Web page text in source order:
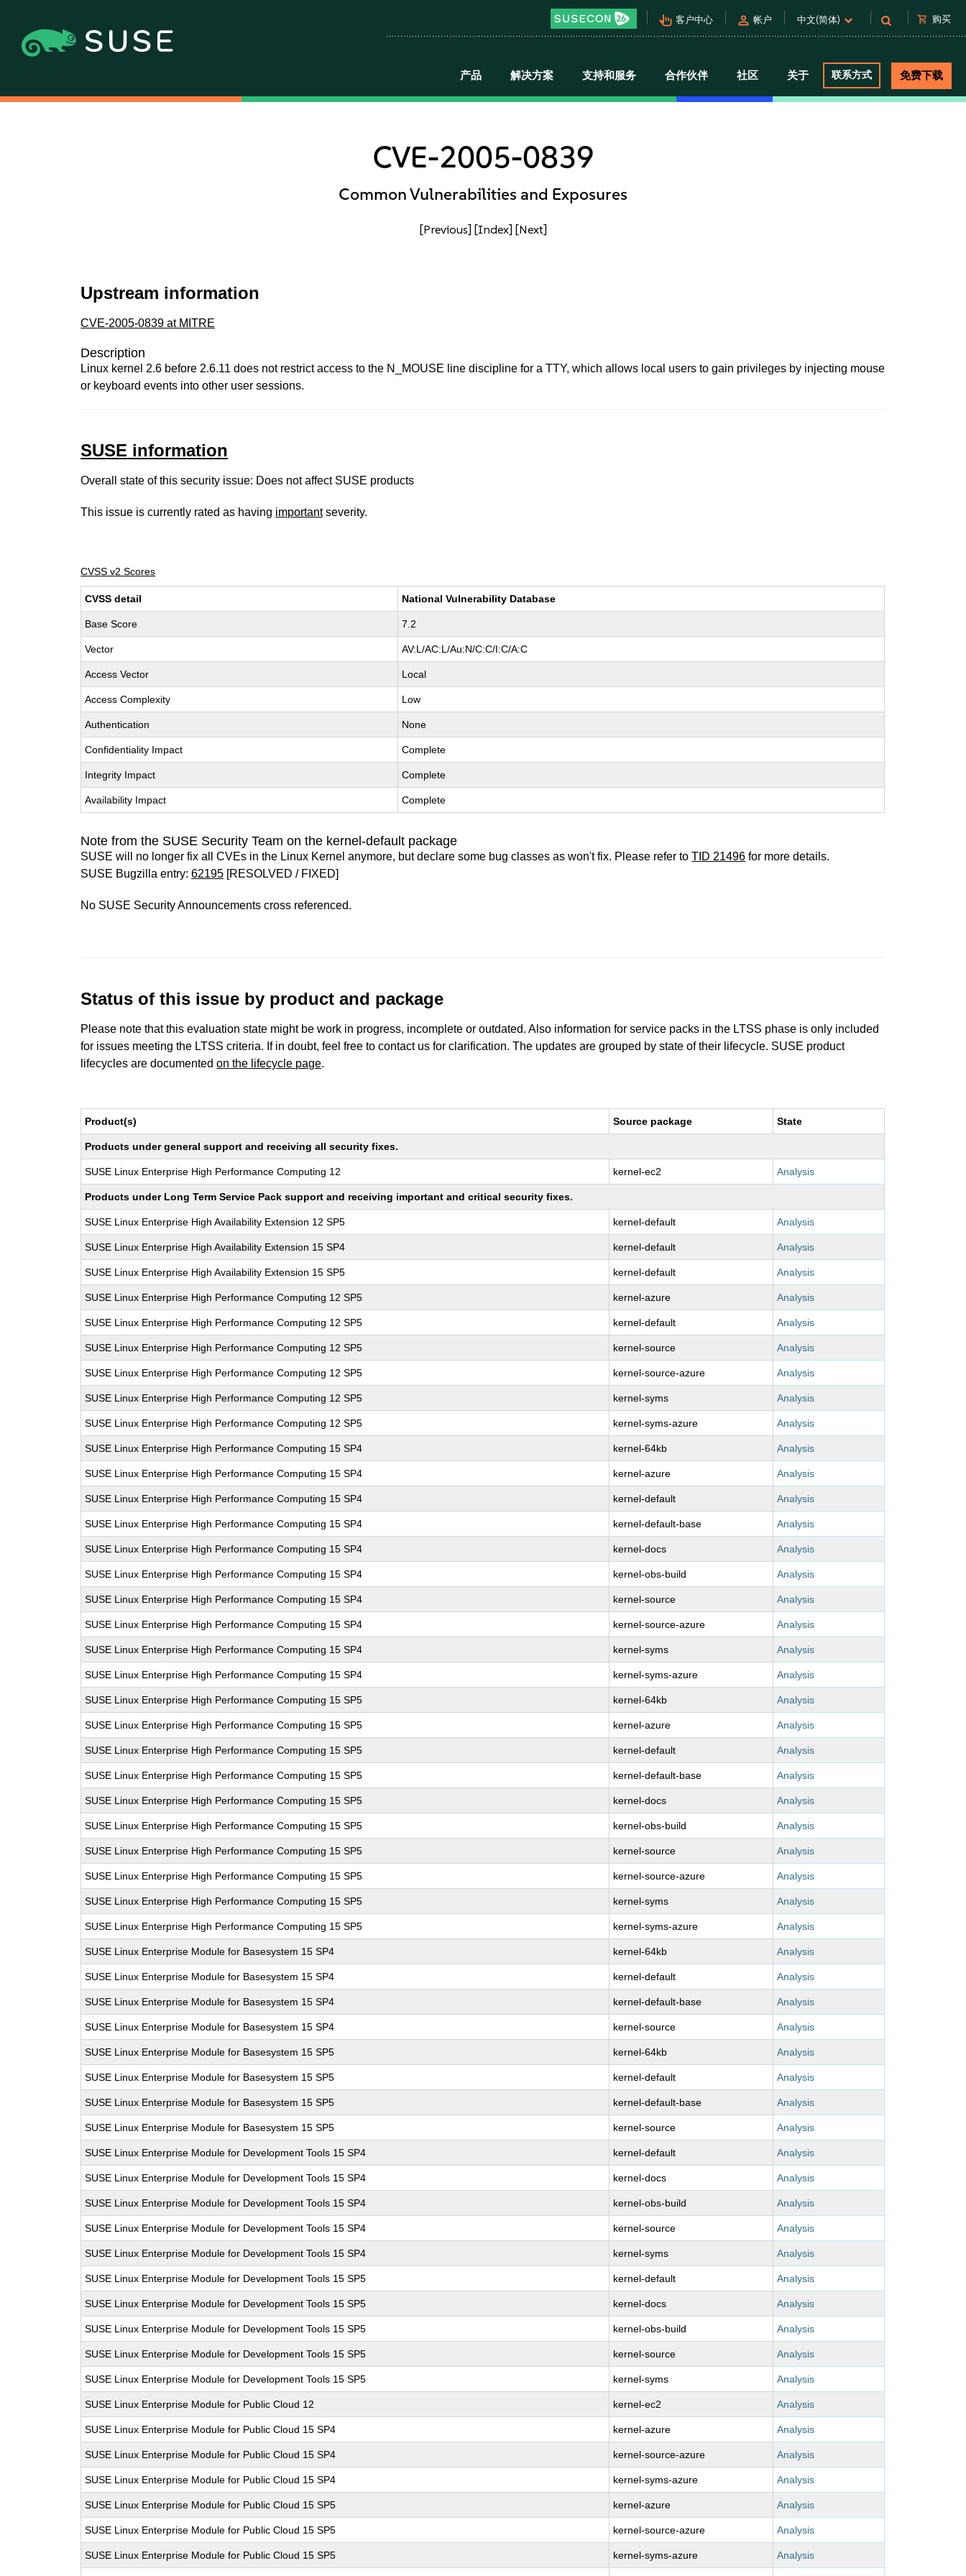
pan_tool_alt 客户中心 person 帐户 中文(简体) shopping_cart 购买
产品 解决方案 支持和服务 合作伙伴 社区 关于 联系方式 免费下载
CVE-2005-0839
Common Vulnerabilities and Exposures
[Previous] [Index] [Next]
Upstream information
CVE-2005-0839 at MITRE
Description
Linux kernel 2.6 before 2.6.11 does not restrict access to the N_MOUSE line discipline for a TTY, which allows local users to gain privileges by injecting mouse
or keyboard events into other user sessions.
SUSE information
Overall state of this security issue: Does not affect SUSE products
This issue is currently rated as having importantseverity.
CVSS v2 Scores
CVSS detail National Vulnerability Database
Base Score 7.2
Vector AV:L/AC:L/Au:N/C:C/I:C/A:C
Access Vector Local
Access Complexity Low
Authentication None
Confidentiality Impact Complete
Integrity Impact Complete
Availability Impact Complete
Note from the SUSE Security Team on the kernel-default package
SUSE will no longer fix all CVEs in the Linux Kernel anymore, but declare some bug classes as won't fix. Please refer toTID 21496 for more details.
SUSE Bugzilla entry:62195 [RESOLVED / FIXED]
No SUSE Security Announcements cross referenced.
Status of this issue by product and package
Please note that this evaluation state might be work in progress, incomplete or outdated. Also information for service packs in the LTSS phase is only included
for issues meeting the LTSS criteria. If in doubt, feel free to contact us for clarification. The updates are grouped by state of their lifecycle. SUSE product
lifecycles are documentedon the lifecycle page.
Product(s) Source package State
Products under general support and receiving all security fixes.
SUSE Linux Enterprise High Performance Computing 12 kernel-ec2 Analysis
Products under Long Term Service Pack support and receiving important and critical security fixes.
SUSE Linux Enterprise High Availability Extension 12 SP5 kernel-default Analysis
SUSE Linux Enterprise High Availability Extension 15 SP4 kernel-default Analysis
SUSE Linux Enterprise High Availability Extension 15 SP5 kernel-default Analysis
SUSE Linux Enterprise High Performance Computing 12 SP5 kernel-azure Analysis
SUSE Linux Enterprise High Performance Computing 12 SP5 kernel-default Analysis
SUSE Linux Enterprise High Performance Computing 12 SP5 kernel-source Analysis
SUSE Linux Enterprise High Performance Computing 12 SP5 kernel-source-azure Analysis
SUSE Linux Enterprise High Performance Computing 12 SP5 kernel-syms Analysis
SUSE Linux Enterprise High Performance Computing 12 SP5 kernel-syms-azure Analysis
SUSE Linux Enterprise High Performance Computing 15 SP4 kernel-64kb Analysis
SUSE Linux Enterprise High Performance Computing 15 SP4 kernel-azure Analysis
SUSE Linux Enterprise High Performance Computing 15 SP4 kernel-default Analysis
SUSE Linux Enterprise High Performance Computing 15 SP4 kernel-default-base Analysis
SUSE Linux Enterprise High Performance Computing 15 SP4 kernel-docs Analysis
SUSE Linux Enterprise High Performance Computing 15 SP4 kernel-obs-build Analysis
SUSE Linux Enterprise High Performance Computing 15 SP4 kernel-source Analysis
SUSE Linux Enterprise High Performance Computing 15 SP4 kernel-source-azure Analysis
SUSE Linux Enterprise High Performance Computing 15 SP4 kernel-syms Analysis
SUSE Linux Enterprise High Performance Computing 15 SP4 kernel-syms-azure Analysis
SUSE Linux Enterprise High Performance Computing 15 SP5 kernel-64kb Analysis
SUSE Linux Enterprise High Performance Computing 15 SP5 kernel-azure Analysis
SUSE Linux Enterprise High Performance Computing 15 SP5 kernel-default Analysis
SUSE Linux Enterprise High Performance Computing 15 SP5 kernel-default-base Analysis
SUSE Linux Enterprise High Performance Computing 15 SP5 kernel-docs Analysis
SUSE Linux Enterprise High Performance Computing 15 SP5 kernel-obs-build Analysis
SUSE Linux Enterprise High Performance Computing 15 SP5 kernel-source Analysis
SUSE Linux Enterprise High Performance Computing 15 SP5 kernel-source-azure Analysis
SUSE Linux Enterprise High Performance Computing 15 SP5 kernel-syms Analysis
SUSE Linux Enterprise High Performance Computing 15 SP5 kernel-syms-azure Analysis
SUSE Linux Enterprise Module for Basesystem 15 SP4 kernel-64kb Analysis
SUSE Linux Enterprise Module for Basesystem 15 SP4 kernel-default Analysis
SUSE Linux Enterprise Module for Basesystem 15 SP4 kernel-default-base Analysis
SUSE Linux Enterprise Module for Basesystem 15 SP4 kernel-source Analysis
SUSE Linux Enterprise Module for Basesystem 15 SP5 kernel-64kb Analysis
SUSE Linux Enterprise Module for Basesystem 15 SP5 kernel-default Analysis
SUSE Linux Enterprise Module for Basesystem 15 SP5 kernel-default-base Analysis
SUSE Linux Enterprise Module for Basesystem 15 SP5 kernel-source Analysis
SUSE Linux Enterprise Module for Development Tools 15 SP4 kernel-default Analysis
SUSE Linux Enterprise Module for Development Tools 15 SP4 kernel-docs Analysis
SUSE Linux Enterprise Module for Development Tools 15 SP4 kernel-obs-build Analysis
SUSE Linux Enterprise Module for Development Tools 15 SP4 kernel-source Analysis
SUSE Linux Enterprise Module for Development Tools 15 SP4 kernel-syms Analysis
SUSE Linux Enterprise Module for Development Tools 15 SP5 kernel-default Analysis
SUSE Linux Enterprise Module for Development Tools 15 SP5 kernel-docs Analysis
SUSE Linux Enterprise Module for Development Tools 15 SP5 kernel-obs-build Analysis
SUSE Linux Enterprise Module for Development Tools 15 SP5 kernel-source Analysis
SUSE Linux Enterprise Module for Development Tools 15 SP5 kernel-syms Analysis
SUSE Linux Enterprise Module for Public Cloud 12 kernel-ec2 Analysis
SUSE Linux Enterprise Module for Public Cloud 15 SP4 kernel-azure Analysis
SUSE Linux Enterprise Module for Public Cloud 15 SP4 kernel-source-azure Analysis
SUSE Linux Enterprise Module for Public Cloud 15 SP4 kernel-syms-azure Analysis
SUSE Linux Enterprise Module for Public Cloud 15 SP5 kernel-azure Analysis
SUSE Linux Enterprise Module for Public Cloud 15 SP5 kernel-source-azure Analysis
SUSE Linux Enterprise Module for Public Cloud 15 SP5 kernel-syms-azure Analysis